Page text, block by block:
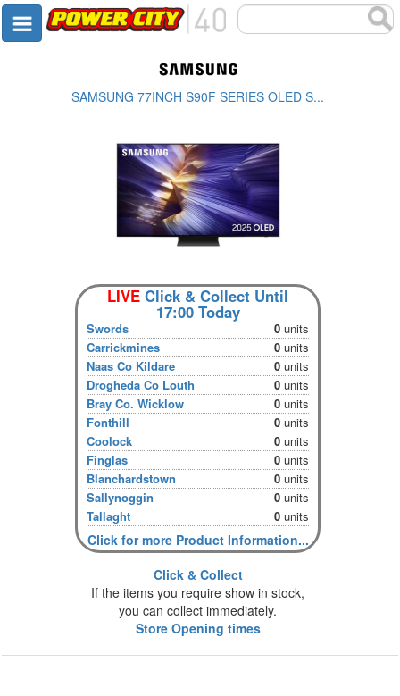
SAMSUNG 77INCH S90F SERIES OLED S...
LIVE Click & Collect Until
17:00 Today
Swords 0units
Carrickmines
0units
Naas Co Kildare
0units
Drogheda Co Louth
0units
Bray Co. Wicklow
0units
Fonthill
0units
Coolock
0units
Finglas
0units
Blanchardstown
0units
Sallynoggin
0units
Tallaght
0units
Click for more Product Information...
Click & Collect
If the items you require show in stock,
you can collect immediately.
Store Opening times